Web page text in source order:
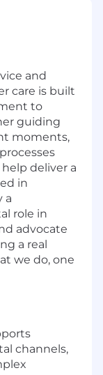
and
care is built
to
guiding
moments,
deliver a
in
a
role in
advocate
a real
we do, one
channels,